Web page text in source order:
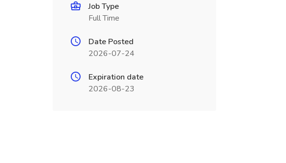
Job Type
Full Time
Date Posted
2026-07-24
Expiration date
2026-08-23